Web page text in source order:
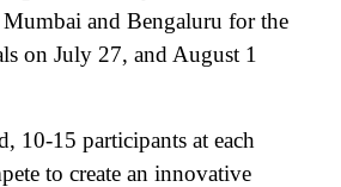
and Bengaluru for the
on July 27, and August 1
10-15 participants at each
to create an innovative